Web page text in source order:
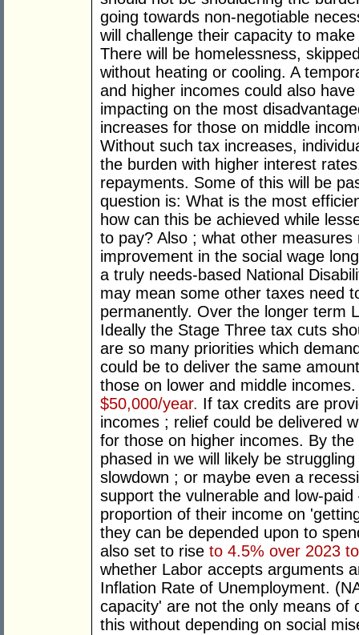
going towards non-negotiable
will challenge their capacity to
There will be homelessness,
without heating or cooling. A
and higher incomes could also
impacting on the most
increases for those on middle
Without such tax increases,
the burden with higher interest
repayments. Some of this will be
question is: What is the most
how can this be achieved while
to pay? Also ; what other
improvement in the social wage
a truly needs-based National
may mean some other taxes need
permanently. Over the longer term
Ideally the Stage Three tax cuts
are so many priorities which
could be to deliver the same
those on lower and middle
$50,000/year. If tax credits are
incomes ; relief could be delivered
for those on higher incomes. By
phased in we will likely be
slowdown ; or maybe even a
support the vulnerable and low-
proportion of their income on
they can be depended upon to
also set to rise to 4.5% over 2023
whether Labor accepts arguments
Inflation Rate of Unemployment.
capacity' are not the only means of
this without depending on social